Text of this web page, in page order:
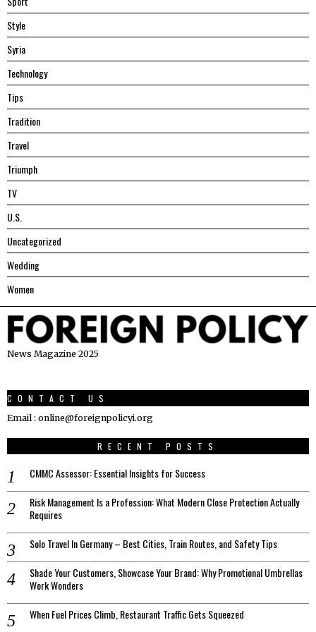
Style
Syria
Technology
Tips
Tradition
Travel
Triumph
TV
U.S.
Uncategorized
Wedding
Women
News Magazine 2025
CONTACT US
Email : online@foreignpolicyi.org
RECENT POSTS
CMMC Assessor: Essential Insights for Success
Risk Management Is a Profession: What Modern Close Protection Actually
Requires
Solo Travel In Germany – Best Cities, Train Routes, and Safety Tips
Shade Your Customers, Showcase Your Brand: Why Promotional Umbrellas
Work Wonders
When Fuel Prices Climb, Restaurant Traffic Gets Squeezed